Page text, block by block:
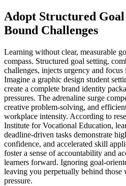
Adopt Structured
Bound Challenges
Learning without clear, measurable
compass. Structured goal setting,
challenges, injects urgency and
Imagine a graphic design student
create a complete brand identity
pressures. The adrenaline surge
creative problem-solving, and
workplace intensity. According to
Institute for Vocational Education,
deadline-driven tasks demonstrate
confidence, and accelerated skill
foster a sense of accountability and
learners forward. Ignoring goal-
leaving you perpetually behind those
pressure.